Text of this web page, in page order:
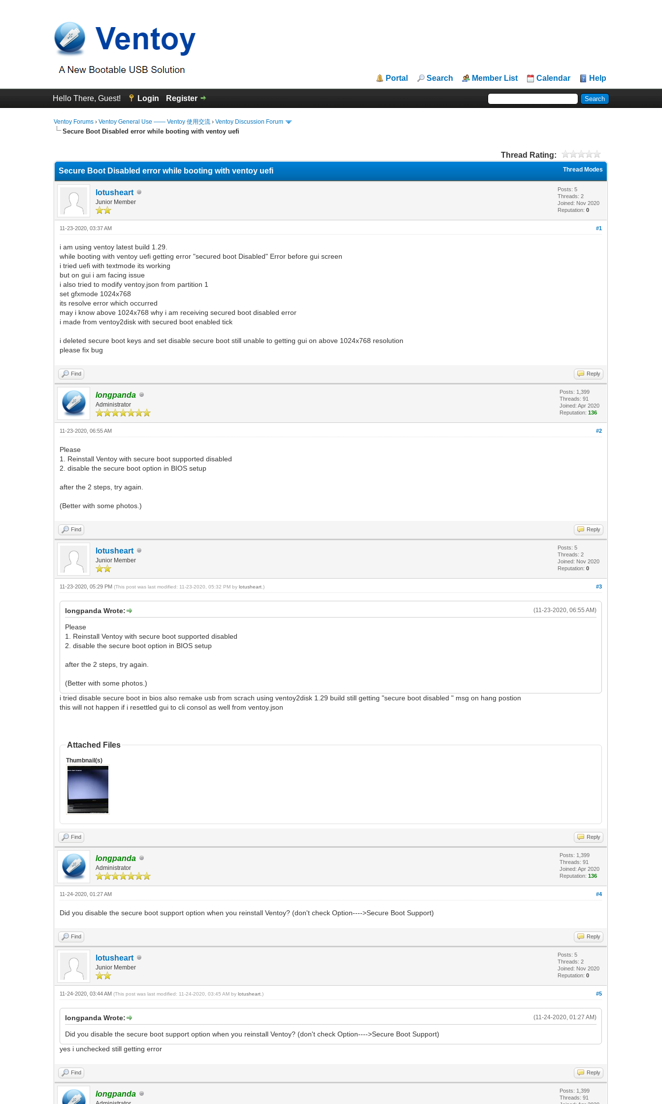
Portal Search Member List Calendar Help
Hello There, Guest! Login Register
Ventoy Forums ›Ventoy General Use —— Ventoy 使用交流 ›Ventoy Discussion Forum
Secure Boot Disabled error while booting with ventoy uefi
Thread Rating:
Thread Modes
Secure Boot Disabled error while booting with ventoy uefi
lotusheart
Junior Member
Posts: 5
Threads: 2
Joined: Nov 2020
Reputation:0
#1
11-23-2020, 03:37 AM
i am using ventoy latest build 1.29.
while booting with ventoy uefi getting error "secured boot Disabled" Error before gui screen
i tried uefi with textmode its working
but on gui i am facing issue
i also tried to modify ventoy.json from partition 1
set gfxmode 1024x768
its resolve error which occurred
may i know above 1024x768 why i am receiving secured boot disabled error
i made from ventoy2disk with secured boot enabled tick
i deleted secure boot keys and set disable secure boot still unable to getting gui on above 1024x768 resolution
please fix bug
Find Reply
longpanda
Administrator
Posts: 1,399
Threads: 91
Joined: Apr 2020
Reputation:136
#2
11-23-2020, 06:55 AM
Please
1. Reinstall Ventoy with secure boot supported disabled
2. disable the secure boot option in BIOS setup
after the 2 steps, try again.
(Better with some photos.)
Find Reply
lotusheart
Junior Member
Posts: 5
Threads: 2
Joined: Nov 2020
Reputation:0
#3
11-23-2020, 05:29 PM(This post was last modified: 11-23-2020, 05:32 PM bylotusheart .)
(11-23-2020, 06:55 AM)
longpanda Wrote:
Please
1. Reinstall Ventoy with secure boot supported disabled
2. disable the secure boot option in BIOS setup
after the 2 steps, try again.
(Better with some photos.)
i tried disable secure boot in bios also remake usb from scrach using ventoy2disk 1.29 build still getting "secure boot disabled " msg on hang postion
this will not happen if i resettled gui to cli consol as well from ventoy.json
Attached Files
Thumbnail(s)
Find Reply
longpanda
Administrator
Posts: 1,399
Threads: 91
Joined: Apr 2020
Reputation:136
#4
11-24-2020, 01:27 AM
Did you disable the secure boot support option when you reinstall Ventoy? (don't check Option---->Secure Boot Support)
Find Reply
lotusheart
Junior Member
Posts: 5
Threads: 2
Joined: Nov 2020
Reputation:0
#5
11-24-2020, 03:44 AM(This post was last modified: 11-24-2020, 03:45 AM bylotusheart .)
(11-24-2020, 01:27 AM)
longpanda Wrote:
Did you disable the secure boot support option when you reinstall Ventoy? (don't check Option---->Secure Boot Support)
yes i unchecked still getting error
Find Reply
longpanda
Posts: 1,399
Threads: 91